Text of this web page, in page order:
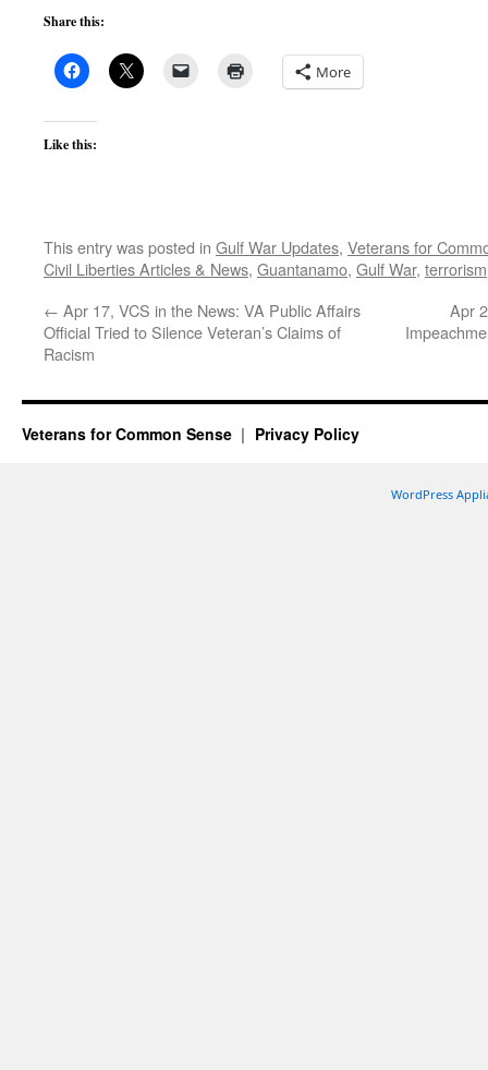
Share this:
More
Like this:
This entry was posted in Gulf War Updates, Veterans for
Civil Liberties Articles & News, Guantanamo, Gulf War, terrorism
← Apr 17, VCS in the News: VA Public Affairs
Official Tried to Silence Veteran’s Claims of
Racism
Apr
Veterans for Common Sense Privacy Policy
WordPress